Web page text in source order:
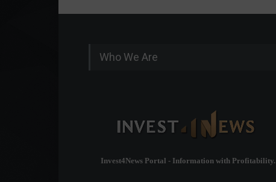
Who We Are
Invest4News Portal - Information with Profitability.